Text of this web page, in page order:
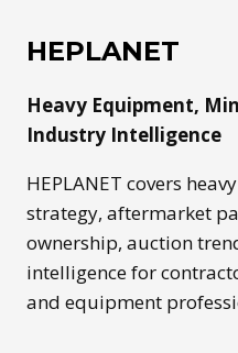
FOR
26,
2026
HEPLANET
Heavy Equipment,
Industry Intelligence
HEPLANET covers
strategy, aftermarket
ownership, auction
intelligence for
and equipment